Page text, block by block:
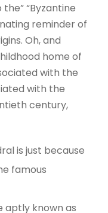
“Byzantine
reminder of
Oh, and
home of
with the
with the
century,
is just because
famous
aptly known as